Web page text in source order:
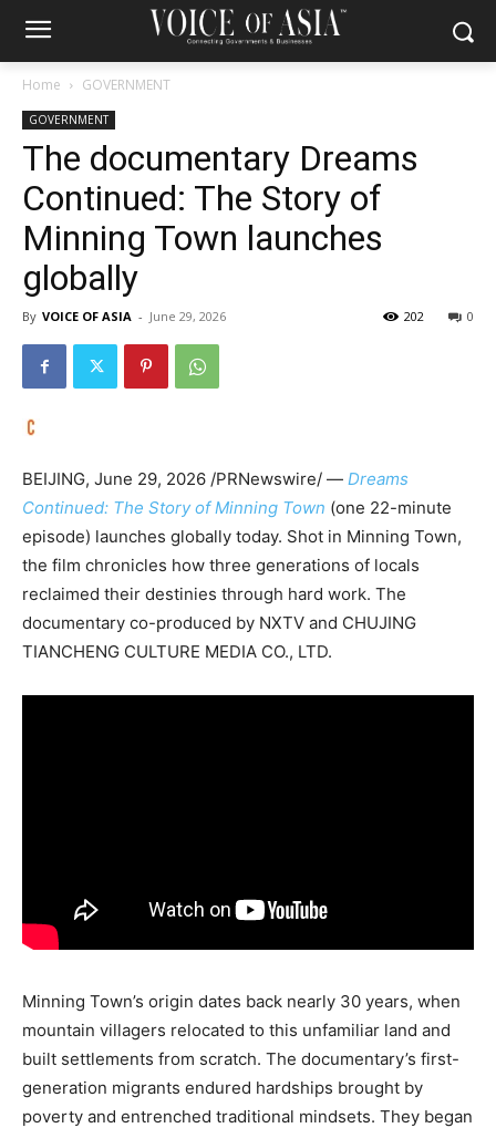
Home GOVERNMENT
GOVERNMENT
The documentary Dreams
Continued: The Story of
Minning Town launches
globally
By VOICE OF ASIA - June 29, 2026 0
202
BEIJING, June 29, 2026 /PRNewswire/ — Dreams
Continued: The Story of Minning Town (one 22-minute
episode) launches globally today. Shot in Minning Town,
the film chronicles how three generations of locals
reclaimed their destinies through hard work. The
documentary co-produced by NXTV and CHUJING
TIANCHENG CULTURE MEDIA CO., LTD.
Minning Town’s origin dates back nearly 30 years, when
mountain villagers relocated to this unfamiliar land and
built settlements from scratch. The documentary’s first-
generation migrants endured hardships brought by
poverty and entrenched traditional mindsets. They began